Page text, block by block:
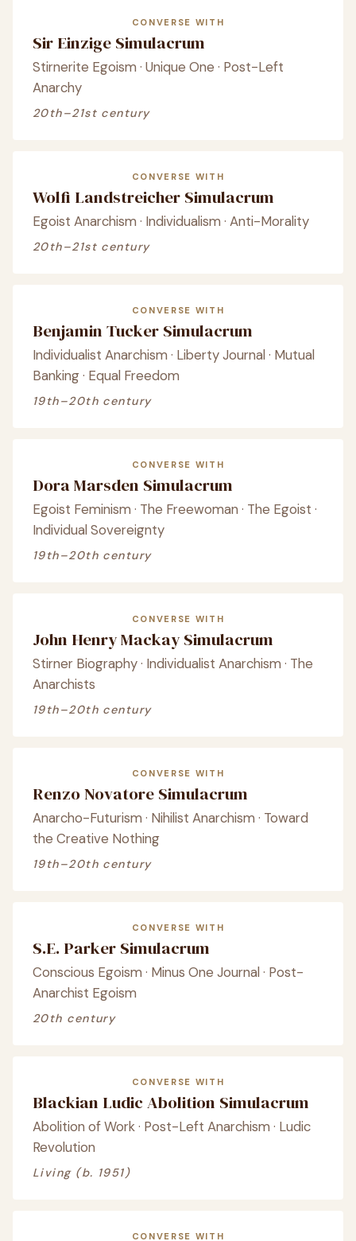
CONVERSE WITH
Sir Einzige Simulacrum
Stirnerite Egoism · Unique One · Post-Left
Anarchy
20th–21st century
CONVERSE WITH
Wolfi Landstreicher Simulacrum
Egoist Anarchism · Individualism · Anti-Morality
20th–21st century
CONVERSE WITH
Benjamin Tucker Simulacrum
Individualist Anarchism · Liberty Journal · Mutual
Banking · Equal Freedom
19th–20th century
CONVERSE WITH
Dora Marsden Simulacrum
Egoist Feminism · The Freewoman · The Egoist ·
Individual Sovereignty
19th–20th century
CONVERSE WITH
John Henry Mackay Simulacrum
Stirner Biography · Individualist Anarchism · The
Anarchists
19th–20th century
CONVERSE WITH
Renzo Novatore Simulacrum
Anarcho-Futurism · Nihilist Anarchism · Toward
the Creative Nothing
19th–20th century
CONVERSE WITH
S.E. Parker Simulacrum
Conscious Egoism · Minus One Journal · Post-
Anarchist Egoism
20th century
CONVERSE WITH
Blackian Ludic Abolition Simulacrum
Abolition of Work · Post-Left Anarchism · Ludic
Revolution
Living (b. 1951)
CONVERSE WITH